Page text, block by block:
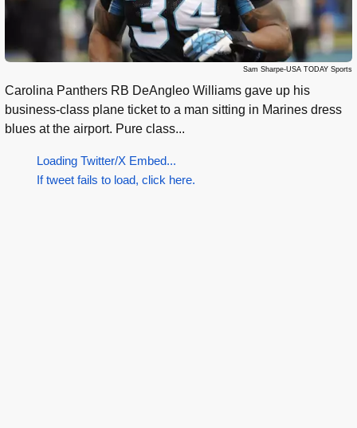
Sam Sharpe-USA TODAY Sports
Carolina Panthers RB DeAngleo Williams gave up his
business-class plane ticket to a man sitting in Marines dress
blues at the airport. Pure class...
Loading Twitter/X Embed...
If tweet fails to load, click here.